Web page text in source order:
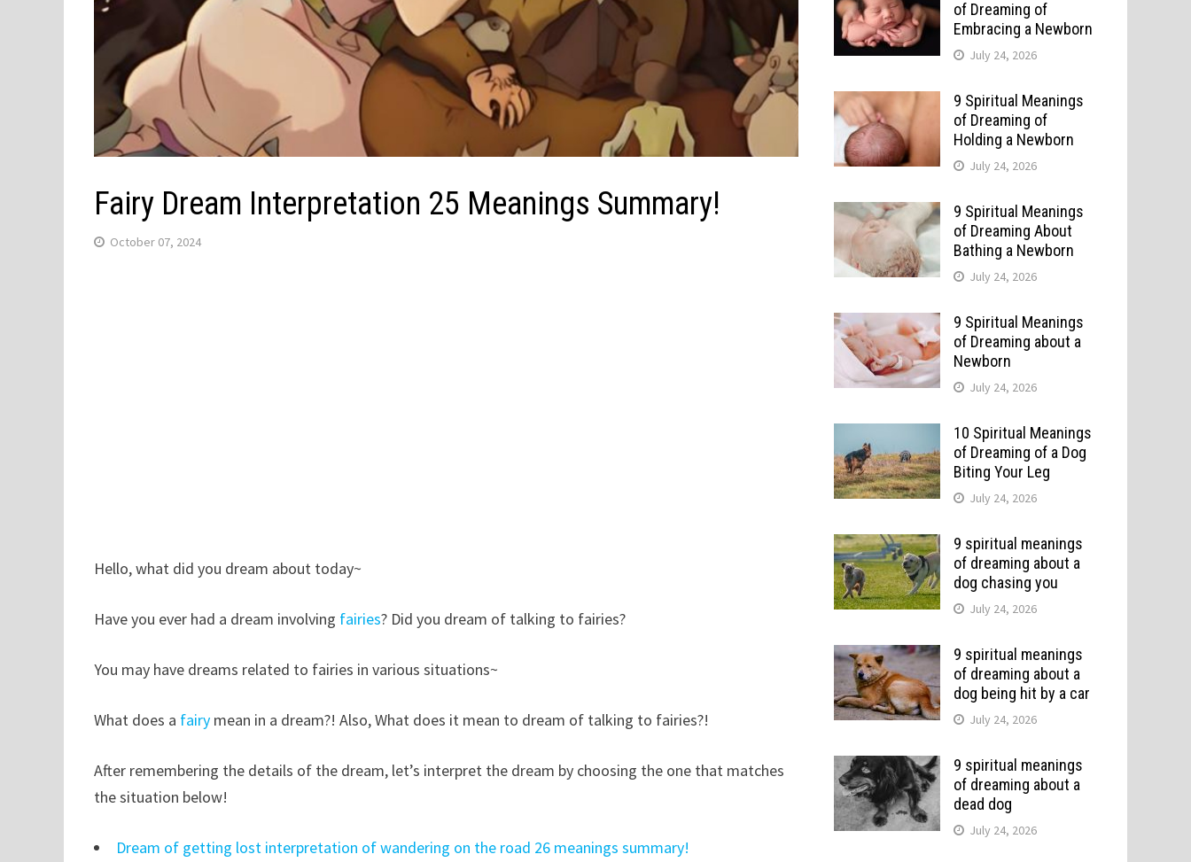
Fairy Dream Interpretation 25 Meanings Summary!
October 07, 2024
Hello, what did you dream about today~
Have you ever had a dream involving fairies? Did you dream of talking to fairies?
You may have dreams related to fairies in various situations~
What does a fairy mean in a dream?! Also, What does it mean to dream of talking to fairies?!
After remembering the details of the dream, let’s interpret the dream by choosing the one that matches
the situation below!
Dream of getting lost interpretation of wandering on the road 26 meanings summary!
of Dreaming of
Embracing a Newborn
July 24, 2026
9 Spiritual Meanings
of Dreaming of
Holding a Newborn
July 24, 2026
9 Spiritual Meanings
of Dreaming About
Bathing a Newborn
July 24, 2026
9 Spiritual Meanings
of Dreaming about a
Newborn
July 24, 2026
10 Spiritual Meanings
of Dreaming of a Dog
Biting Your Leg
July 24, 2026
9 spiritual meanings
of dreaming about a
dog chasing you
July 24, 2026
9 spiritual meanings
of dreaming about a
dog being hit by a car
July 24, 2026
9 spiritual meanings
of dreaming about a
dead dog
July 24, 2026